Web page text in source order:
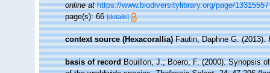
online at https://www.biodiversitylibrary.org/page/13315557
page(s): 66[details]
context source (Hexacorallia) Fautin, Daphne G.
basis of record Bouillon, J.; Boero, F. (2000). Synopsis